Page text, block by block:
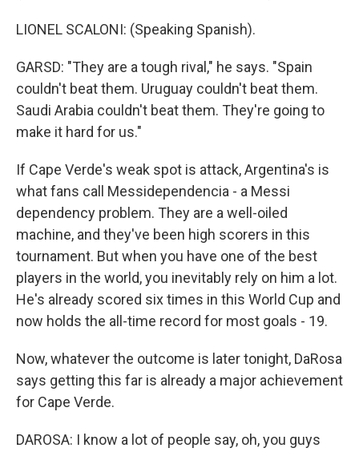
LIONEL SCALONI: (Speaking Spanish).
GARSD: "They are a tough rival," he says. "Spain
couldn't beat them. Uruguay couldn't beat them.
Saudi Arabia couldn't beat them. They're going to
make it hard for us."
If Cape Verde's weak spot is attack, Argentina's is
what fans call Messidependencia - a Messi
dependency problem. They are a well-oiled
machine, and they've been high scorers in this
tournament. But when you have one of the best
players in the world, you inevitably rely on him a lot.
He's already scored six times in this World Cup and
now holds the all-time record for most goals - 19.
Now, whatever the outcome is later tonight, DaRosa
says getting this far is already a major achievement
for Cape Verde.
DAROSA: I know a lot of people say, oh, you guys